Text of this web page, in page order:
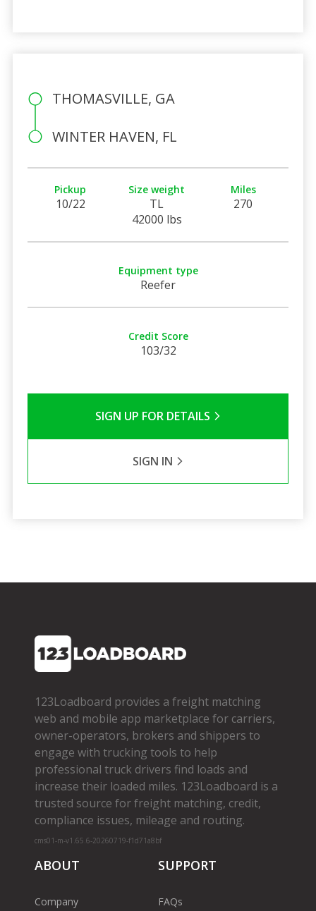
THOMASVILLE, GA
WINTER HAVEN, FL
Pickup
10/22
Size weight
TL
42000 lbs
Miles
270
Equipment type
Reefer
Credit Score
103/32
SIGN UP FOR DETAILS
SIGN IN
123Loadboard provides a freight matching
web and mobile app marketplace for carriers,
owner­-operators, brokers and shippers to
engage with trucking tools to help
professional truck drivers find loads and
increase their loaded miles. 123Loadboard is a
trusted source for freight matching, credit,
compliance issues, mileage and routing.
cms01-m-v1.65.6-20260719-f1d71a8bf
ABOUT
Company
SUPPORT
FAQs